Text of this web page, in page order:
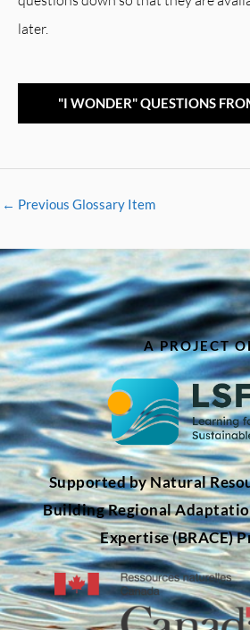
later.
"I WONDER" QUESTIONS
← Previous Glossary Item
A PROJECT
Supported by Natural
Building Regional
Expertise (BRACE)